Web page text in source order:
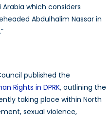
which considers
Abdulhalim Nassar in
.”
published the
Rights in DPRK, outlining the
taking place within North
sexual violence,